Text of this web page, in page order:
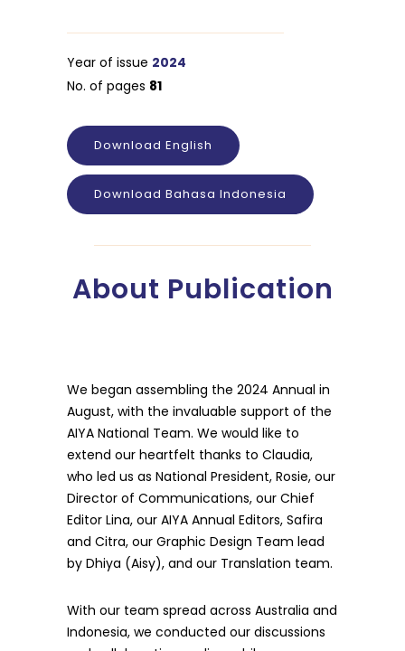
Year of issue 2024
No. of pages 81
Download English
Download Bahasa Indonesia
About Publication
We began assembling the 2024 Annual in
August, with the invaluable support of the
AIYA National Team. We would like to
extend our heartfelt thanks to Claudia,
who led us as National President, Rosie, our
Director of Communications, our Chief
Editor Lina, our AIYA Annual Editors, Safira
and Citra, our Graphic Design Team lead
by Dhiya (Aisy), and our Translation team.
With our team spread across Australia and
Indonesia, we conducted our discussions